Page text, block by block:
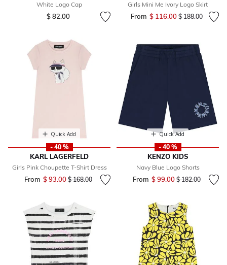
White Logo Cap
$ 82.00
Girls Mini Me Ivory Logo Skirt
From $ 116.00Price reduced
$ 188.00to
Quick Add
- 40 %
KARL LAGERFELD
Girls Pink Choupette T-Shirt Dress
From $ 93.00Price reduced from
$ 168.00to
Quick Add
- 40 %
KENZO KIDS
Navy Blue Logo Shorts
From $ 99.00Price reduced
$ 182.00to